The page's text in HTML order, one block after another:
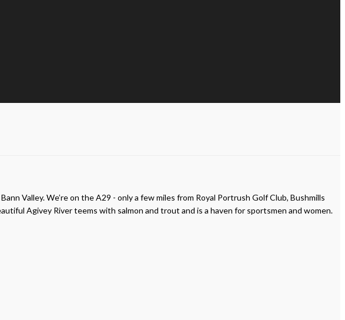
Valley. We’re on the A29 - only a few miles from Royal Portrush Golf Club, Bushmills
Agivey River teems with salmon and trout and is a haven for sportsmen and women.